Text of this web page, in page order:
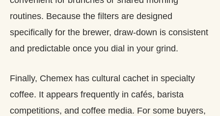
routines. Because the filters are designed
specifically for the brewer, draw‑down is consistent
and predictable once you dial in your grind.
Finally, Chemex has cultural cachet in specialty
coffee. It appears frequently in cafés, barista
competitions, and coffee media. For some buyers,